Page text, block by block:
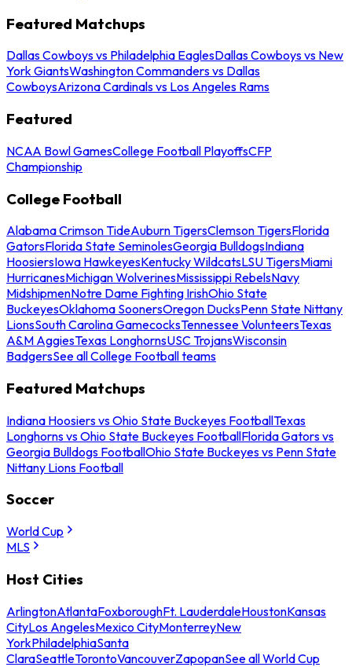
Featured Matchups
Dallas Cowboys vs Philadelphia EaglesDallas Cowboys vs New
York GiantsWashington Commanders vs Dallas
CowboysArizona Cardinals vs Los Angeles Rams
Featured
NCAA Bowl GamesCollege Football PlayoffsCFP
Championship
College Football
Alabama Crimson TideAuburn TigersClemson TigersFlorida
GatorsFlorida State SeminolesGeorgia BulldogsIndiana
HoosiersIowa HawkeyesKentucky WildcatsLSU TigersMiami
HurricanesMichigan WolverinesMississippi RebelsNavy
MidshipmenNotre Dame Fighting IrishOhio State
BuckeyesOklahoma SoonersOregon DucksPenn State Nittany
LionsSouth Carolina GamecocksTennessee VolunteersTexas
A&M AggiesTexas LonghornsUSC TrojansWisconsin
BadgersSee all College Football teams
Featured Matchups
Indiana Hoosiers vs Ohio State Buckeyes FootballTexas
Longhorns vs Ohio State Buckeyes FootballFlorida Gators vs
Georgia Bulldogs FootballOhio State Buckeyes vs Penn State
Nittany Lions Football
Soccer
World Cup
MLS
Host Cities
ArlingtonAtlantaFoxboroughFt. LauderdaleHoustonKansas
CityLos AngelesMexico CityMonterreyNew
YorkPhiladelphiaSanta
ClaraSeattleTorontoVancouverZapopanSee all World Cup